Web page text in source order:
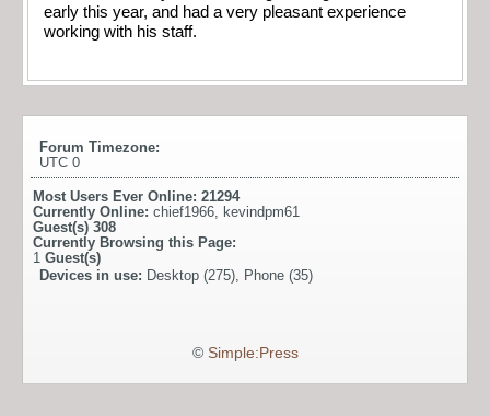
early this year, and had a very pleasant experience
working with his staff.
Forum Timezone:
UTC 0
Most Users Ever Online: 21294
Currently Online: chief1966, kevindpm61
Guest(s) 308
Currently Browsing this Page:
1 Guest(s)
Devices in use: Desktop (275), Phone (35)
© Simple:Press